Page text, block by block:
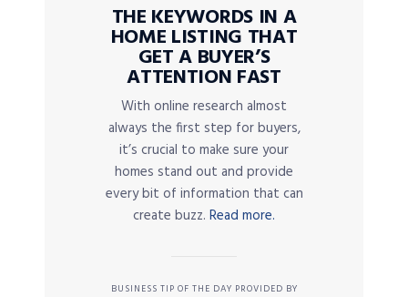
THE KEYWORDS IN A
HOME LISTING THAT
GET A BUYER’S
ATTENTION FAST
With online research almost
always the first step for buyers,
it’s crucial to make sure your
homes stand out and provide
every bit of information that can
create buzz. Read more.
BUSINESS TIP OF THE DAY PROVIDED BY